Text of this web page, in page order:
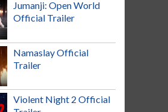
Jumanji: Open World
Official Trailer
Namaslay Official
Trailer
Violent Night 2 Official